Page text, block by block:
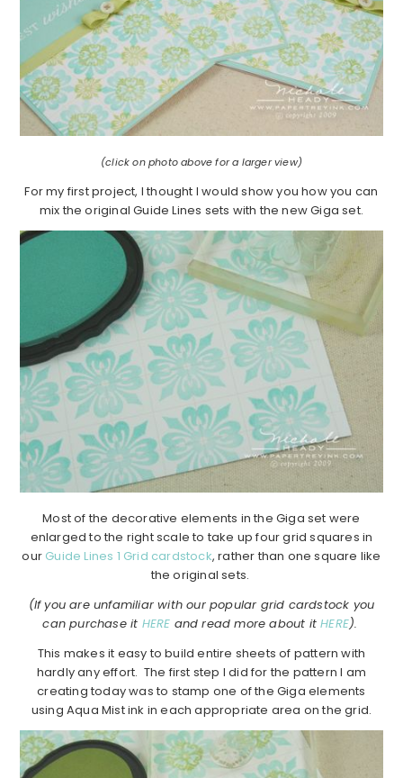
(click on photo above for a larger view)
For my first project, I thought I would show you how you can
mix the original Guide Lines sets with the new Giga set.
Most of the decorative elements in the Giga set were
enlarged to the right scale to take up four grid squares in
our Guide Lines 1 Grid cardstock, rather than one square like
the original sets.
(If you are unfamiliar with our popular grid cardstock you
can purchase it HERE and read more about itHERE).
This makes it easy to build entire sheets of pattern with
hardly any effort. The first step I did for the pattern I am
creating today was to stamp one of the Giga elements
using Aqua Mist ink in each appropriate area on the grid.